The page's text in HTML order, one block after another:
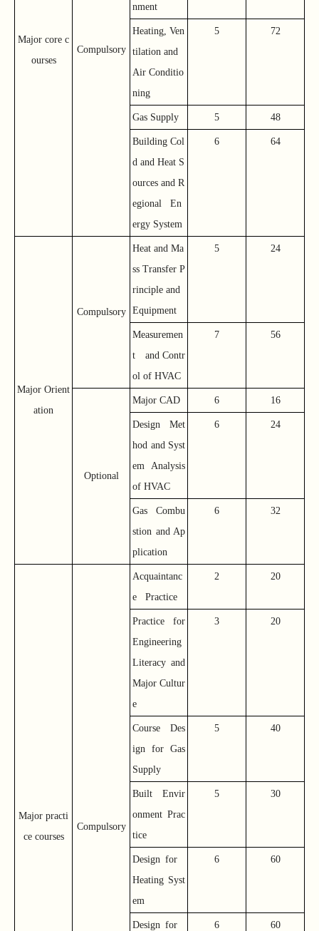
Major core c
ourses
Compulsory
nment
Heating, Ven
tilation and
Air Conditio
ning
5 72
Gas Supply 5 48
Building Col
d and Heat S
ources and R
egional En
ergy System
6 64
Major Orient
ation
Compulsory
Heat and Ma
ss Transfer P
rinciple and
Equipment
5 24
Measuremen
t and Contr
ol of HVAC
7 56
Optional
Major CAD 6 16
Design Met
hod and Syst
em Analysis
of HVAC
6 24
Gas Combu
stion and Ap
plication
6 32
Major practi
ce courses
Compulsory
Acquaintanc
e Practice
2 20
Practice for
Engineering
Literacy and
Major Cultur
e
3 20
Course Des
ign for Gas
Supply
5 40
Built Envir
onment Prac
tice
5 30
Design for
Heating Syst
em
6 60
Design for
6 60